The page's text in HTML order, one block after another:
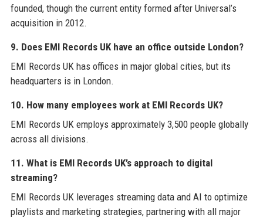
founded, though the current entity formed after Universal’s
acquisition in 2012.
9. Does EMI Records UK have an office outside London?
EMI Records UK has offices in major global cities, but its
headquarters is in London.
10. How many employees work at EMI Records UK?
EMI Records UK employs approximately 3,500 people globally
across all divisions.
11. What is EMI Records UK’s approach to digital
streaming?
EMI Records UK leverages streaming data and AI to optimize
playlists and marketing strategies, partnering with all major